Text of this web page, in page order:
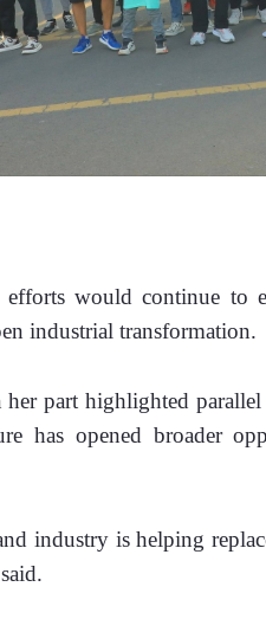
would continue to
industrial transformation.
part highlighted
has opened broader
industry is helping